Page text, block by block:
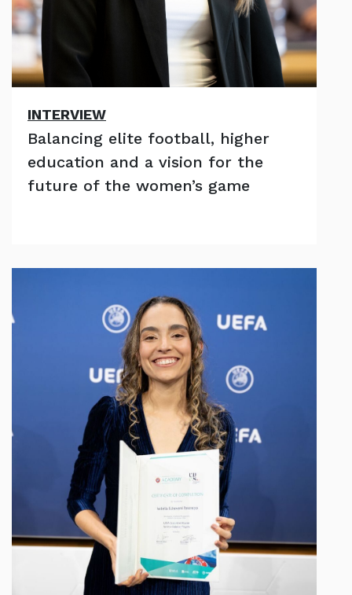
INTERVIEW
Balancing elite football, higher
education and a vision for the
future of the women’s game